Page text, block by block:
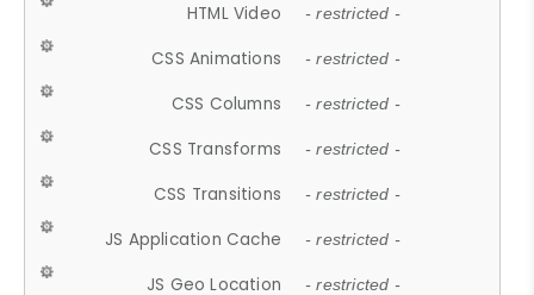
HTML Video - restricted -
CSS Animations - restricted -
CSS Columns - restricted -
CSS Transforms - restricted -
CSS Transitions - restricted -
JS Application Cache - restricted -
JS Geo Location - restricted -